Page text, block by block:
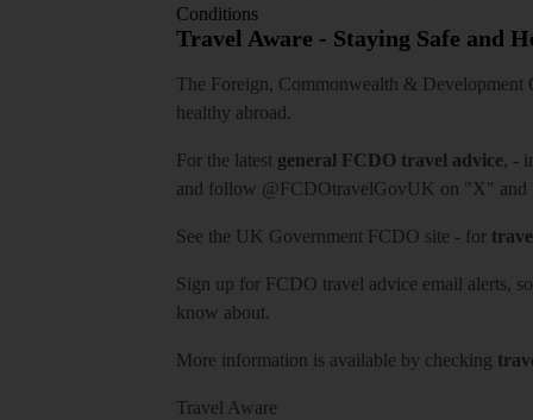
Conditions
Travel Aware - Staying Safe and
The Foreign, Commonwealth & Development
healthy abroad.
For the latest general FCDO travel advice, -
and follow @FCDOtravelGovUK on "X" and
See the UK Government FCDO site - for
Sign up for FCDO travel advice email alerts,
know about.
More information is available by checking
Travel Aware